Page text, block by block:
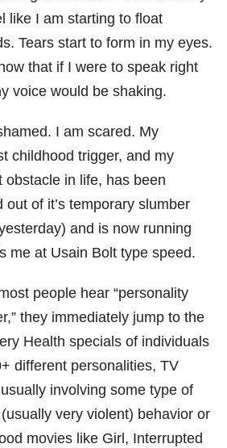
like I am starting to float
Tears start to form in my eyes.
that if I were to speak right
voice would be shaking.
I am scared. My
childhood trigger, and my
obstacle in life, has been
out of it’s temporary slumber
and is now running
me at Usain Bolt type speed.
people hear “personality
they immediately jump to the
Health specials of individuals
different personalities, TV
involving some type of
very violent) behavior or
movies like Girl, Interrupted